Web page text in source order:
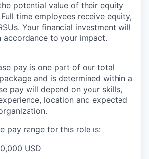
potential value of their equity
time employees receive equity,
Your financial investment will
accordance to your impact.
pay is one part of our total
and is determined within a
pay will depend on your skills,
location and expected
pay range for this role is:
USD